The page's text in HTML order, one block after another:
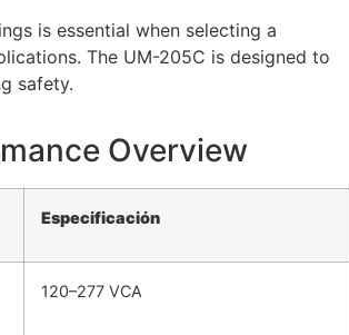
is essential when selecting a
The UM-205C is designed to
safety.
Overview
Especificación
120–277 VCA